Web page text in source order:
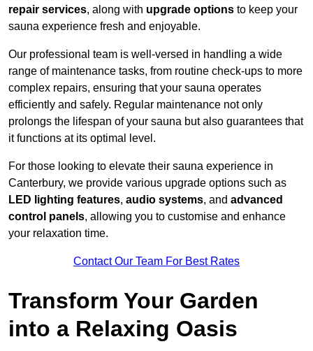
repair services, along with upgrade options to keep your
sauna experience fresh and enjoyable.
Our professional team is well-versed in handling a wide
range of maintenance tasks, from routine check-ups to more
complex repairs, ensuring that your sauna operates
efficiently and safely. Regular maintenance not only
prolongs the lifespan of your sauna but also guarantees that
it functions at its optimal level.
For those looking to elevate their sauna experience in
Canterbury, we provide various upgrade options such as
LED lighting features, audio systems, and advanced
control panels, allowing you to customise and enhance
your relaxation time.
Contact Our Team For Best Rates
Transform Your Garden
into a Relaxing Oasis